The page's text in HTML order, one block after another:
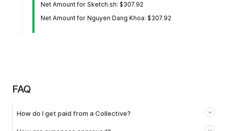
Net Amount for Sketch.sh: $307.92
Net Amount for Nguyen Dang Khoa: $307.92
FAQ
How do I get paid from a Collective?